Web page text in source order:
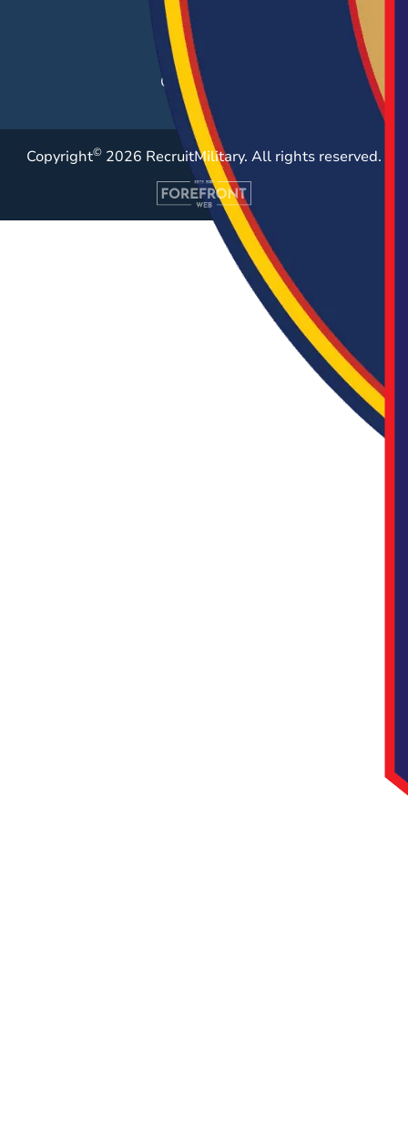
Employer Blog
Resources
Case Studies
Copyright© 2026 RecruitMilitary. All rights reserved.